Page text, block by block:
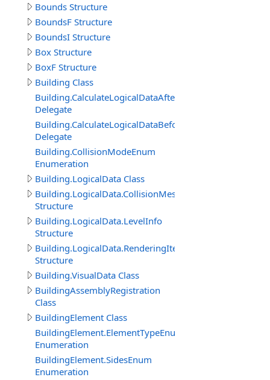
Bounds Structure
BoundsF Structure
BoundsI Structure
Box Structure
BoxF Structure
Building Class
Building.CalculateLogicalDataAfterDelegate
Delegate
Building.CalculateLogicalDataBeforeDelegate
Delegate
Building.CollisionModeEnum
Enumeration
Building.LogicalData Class
Building.LogicalData.CollisionMeshItem
Structure
Building.LogicalData.LevelInfo
Structure
Building.LogicalData.RenderingItem
Structure
Building.VisualData Class
BuildingAssemblyRegistration
Class
BuildingElement Class
BuildingElement.ElementTypeEnum
Enumeration
BuildingElement.SidesEnum
Enumeration